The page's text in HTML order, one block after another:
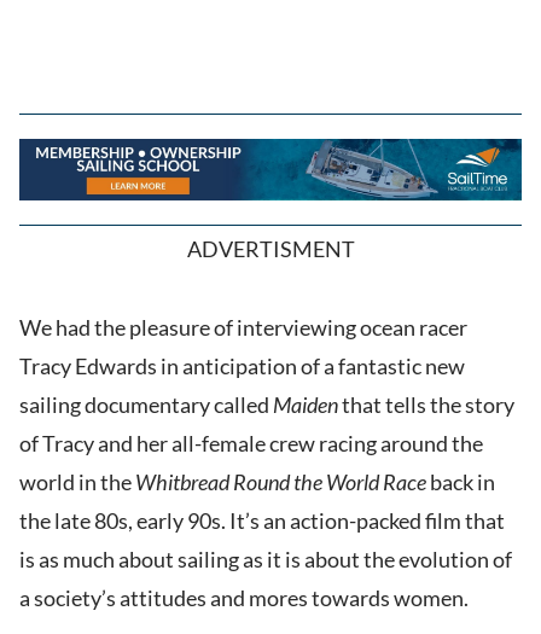
ADVERTISMENT
We had the pleasure of interviewing ocean racer
Tracy Edwards in anticipation of a fantastic new
sailing documentary called Maidenthat tells the story
of Tracy and her all-female crew racing around the
world in theWhitbread Round the World Raceback in
the late 80s, early 90s. It’s an action-packed film that
is as much about sailing as it is about the evolution of
a society’s attitudes and mores towards women.